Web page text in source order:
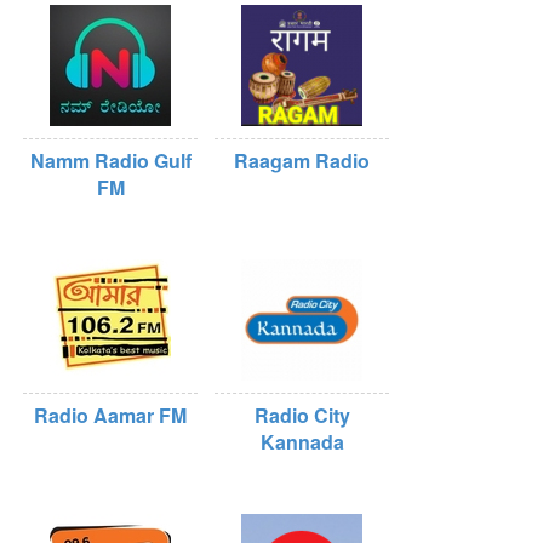
Namm Radio Gulf
FM
Raagam Radio
Radio Aamar FM
Radio City
Kannada